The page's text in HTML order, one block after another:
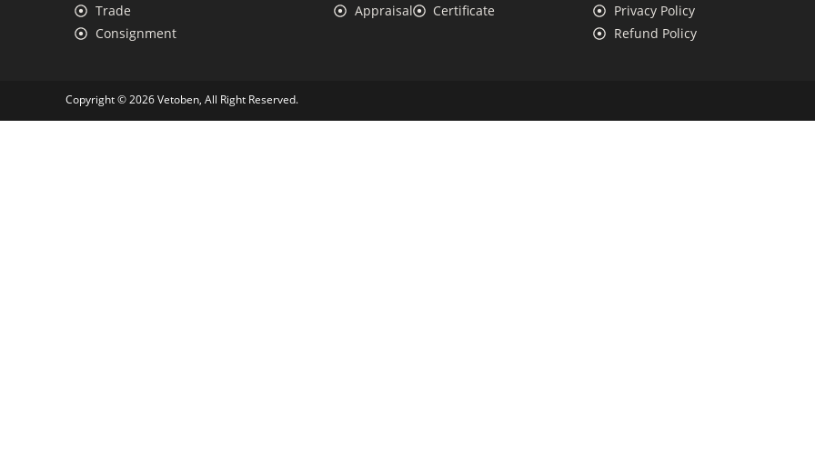
Trade
Consignment
Appraisal
Certificate
Privacy Policy
Refund Policy
Copyright © 2026 Vetoben, All Right Reserved.